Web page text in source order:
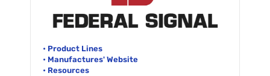
• Product Lines
• Manufactures' Website
• Resources